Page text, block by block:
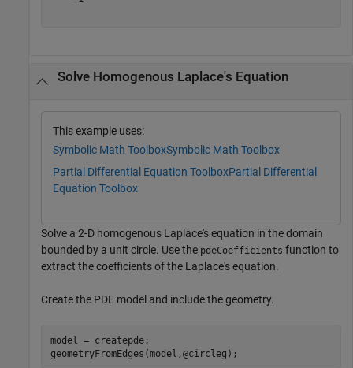
Solve Homogenous Laplace's Equation
This example uses:
Symbolic Math ToolboxSymbolic Math Toolbox
Partial Differential Equation ToolboxPartial Differential
Equation Toolbox
Solve a 2-D homogenous Laplace's equation in the domain
bounded by a unit circle. Use the pdeCoefficients function to
extract the coefficients of the Laplace's equation.
Create the PDE model and include the geometry.
model = createpde;
geometryFromEdges(model,@circleg);